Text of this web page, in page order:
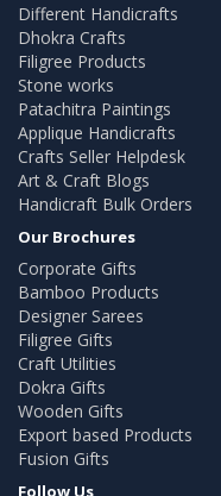
Different Handicrafts
Dhokra Crafts
Filigree Products
Stone works
Patachitra Paintings
Applique Handicrafts
Crafts Seller Helpdesk
Art & Craft Blogs
Handicraft Bulk Orders
Our Brochures
Corporate Gifts
Bamboo Products
Designer Sarees
Filigree Gifts
Craft Utilities
Dokra Gifts
Wooden Gifts
Export based Products
Fusion Gifts
Follow Us